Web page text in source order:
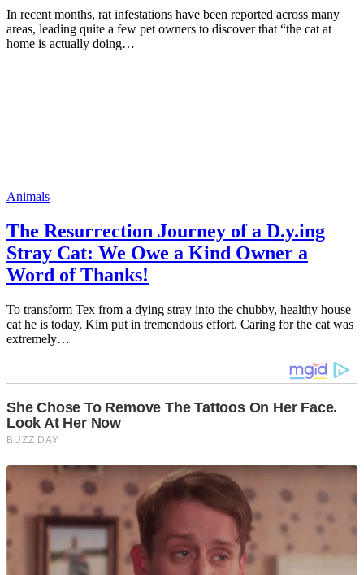
In recent months, rat infestations have been reported across many
areas, leading quite a few pet owners to discover that “the cat at
home is actually doing…
Animals
The Resurrection Journey of a D.y.ing
Stray Cat: We Owe a Kind Owner a
Word of Thanks!
To transform Tex from a dying stray into the chubby, healthy house
cat he is today, Kim put in tremendous effort. Caring for the cat was
extremely…